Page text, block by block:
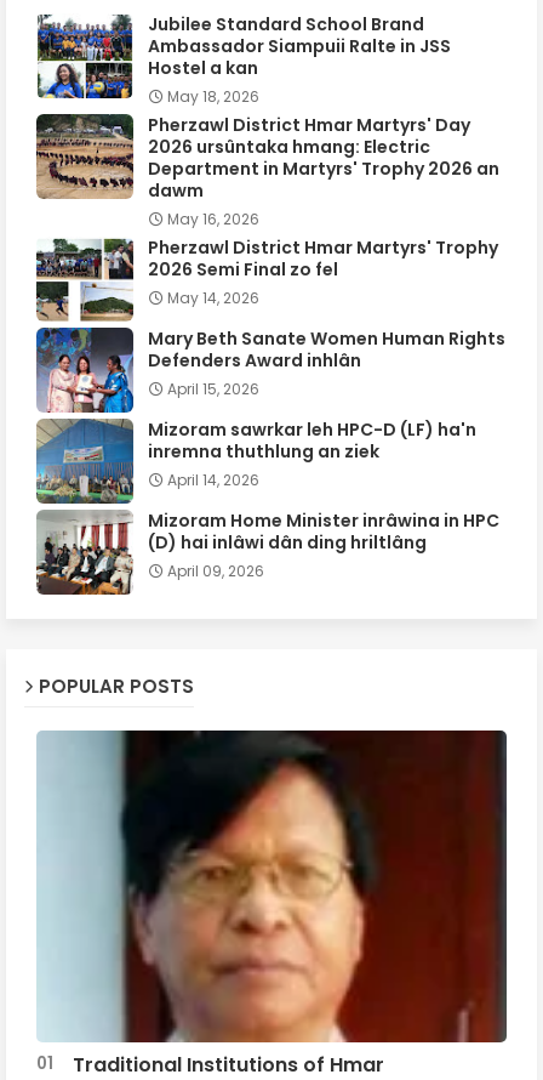
Jubilee Standard School Brand
Ambassador Siampuii Ralte in JSS
Hostel a kan
May 18, 2026
Pherzawl District Hmar Martyrs' Day
2026 ursûntaka hmang: Electric
Department in Martyrs' Trophy 2026 an
dawm
May 16, 2026
Pherzawl District Hmar Martyrs' Trophy
2026 Semi Final zo fel
May 14, 2026
Mary Beth Sanate Women Human Rights
Defenders Award inhlân
April 15, 2026
Mizoram sawrkar leh HPC-D (LF) ha'n
inremna thuthlung an ziek
April 14, 2026
Mizoram Home Minister inrâwina in HPC
(D) hai inlâwi dân ding hriltlâng
April 09, 2026
POPULAR POSTS
Traditional Institutions of Hmar